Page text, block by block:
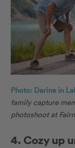
Photo: Darine in
family capture
photoshoot at
4. Cozy up